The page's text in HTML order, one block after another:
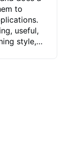
to
useful,
style,